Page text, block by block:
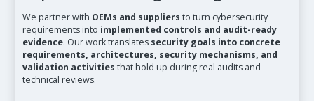
We partner with OEMs and suppliers to turn cybersecurity
requirements into implemented controls and audit-ready
evidence. Our work translates security goals into concrete
requirements, architectures, security mechanisms, and
validation activities that hold up during real audits and
technical reviews.